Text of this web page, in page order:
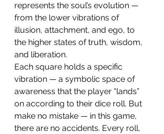
represents the soul’s evolution —
from the lower vibrations of
illusion, attachment, and ego, to
the higher states of truth, wisdom,
and liberation.
Each square holds a specific
vibration — a symbolic space of
awareness that the player “lands”
on according to their dice roll. But
make no mistake — in this game,
there are no accidents. Every roll,